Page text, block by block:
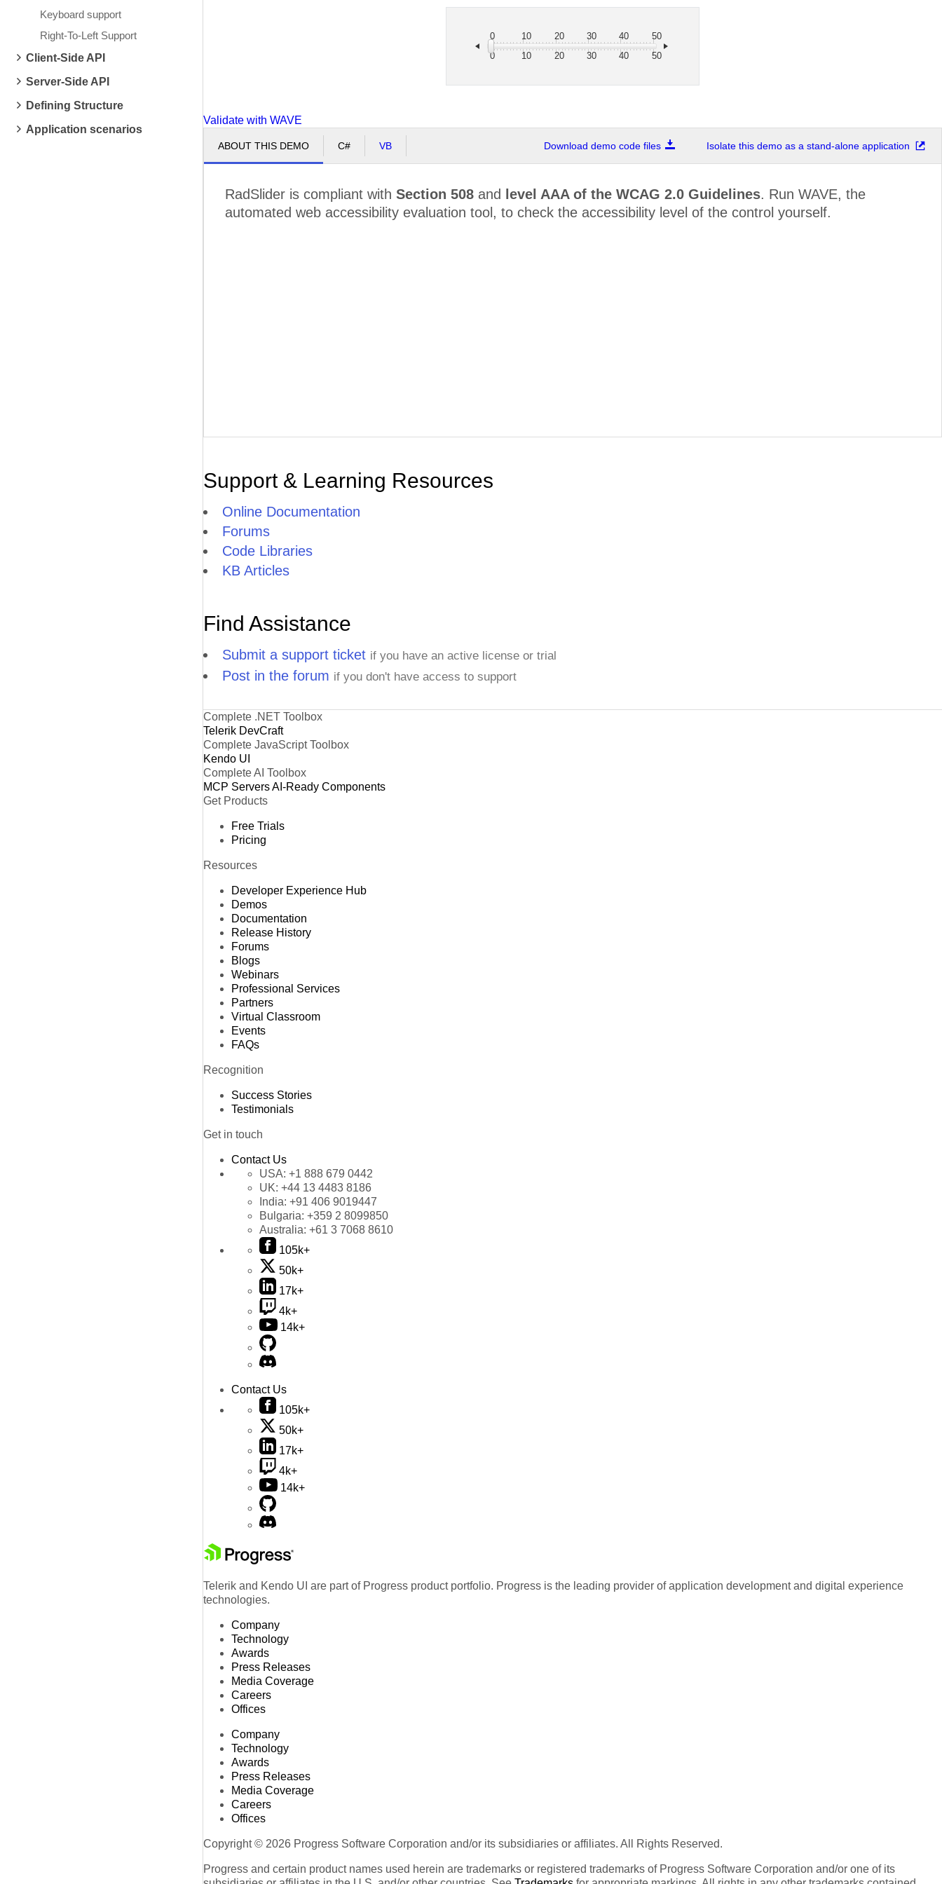
Keyboard support
Right-To-Left Support
Client-Side API
Server-Side API
Defining Structure
Application scenarios
0
0
10
10
20
20
30
30
40
40
50
50
Validate with WAVE
ABOUT THIS DEMO C# VB Download demo code files Isolate this demo as a stand-alone application
RadSlider is compliant with Section 508 and level AAA of the WCAG 2.0 Guidelines. Run WAVE, the
automated web accessibility evaluation tool, to check the accessibility level of the control yourself.
Support & Learning Resources
Online Documentation
Forums
Code Libraries
KB Articles
Find Assistance
Submit a support ticket if you have an active license or trial
Post in the forum if you don't have access to support
Complete .NET Toolbox
Telerik DevCraft
Complete JavaScript Toolbox
Kendo UI
Complete AI Toolbox
MCP ServersAI-Ready Components
Get Products
Free Trials
Pricing
Resources
Developer Experience Hub
Demos
Documentation
Release History
Forums
Blogs
Webinars
Professional Services
Partners
Virtual Classroom
Events
FAQs
Recognition
Success Stories
Testimonials
Get in touch
Contact Us
USA: +1 888 679 0442
UK: +44 13 4483 8186
India: +91 406 9019447
Bulgaria: +359 2 8099850
Australia: +61 3 7068 8610
105k+
50k+
17k+
4k+
14k+
Contact Us
105k+
50k+
17k+
4k+
14k+
Telerik and Kendo UI are part of Progress product portfolio. Progress is the leading provider of application development and digital experience
technologies.
Company
Technology
Awards
Press Releases
Media Coverage
Careers
Offices
Company
Technology
Awards
Press Releases
Media Coverage
Careers
Offices
Copyright © 2026 Progress Software Corporation and/or its subsidiaries or affiliates. All Rights Reserved.
Progress and certain product names used herein are trademarks or registered trademarks of Progress Software Corporation and/or one of its